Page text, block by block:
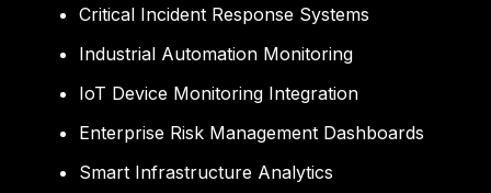
Critical Incident Response Systems
Industrial Automation Monitoring
IoT Device Monitoring Integration
Enterprise Risk Management Dashboards
Smart Infrastructure Analytics